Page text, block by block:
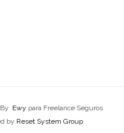
Ewy para Freelance Seguros
by Reset System Group